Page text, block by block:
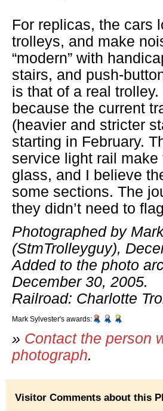
For replicas, the cars
trolleys, and make
“modern” with
stairs, and push-
is that of a real
because the current
(heavier and stricter
starting in February.
service light rail
glass, and I believe
some sections. The
they didn’t need to
Photographed by
(StmTrolleyguy),
Added to the photo
December 30, 2005.
Railroad: Charlotte
Mark Sylvester's awards:
» Contact the person
photograph.
Visitor Comments about this